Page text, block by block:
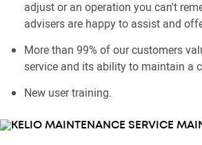
adjust or an operation you can't
advisers are happy to assist and
More than 99% of our customers
service and its ability to maintain a
New user training.